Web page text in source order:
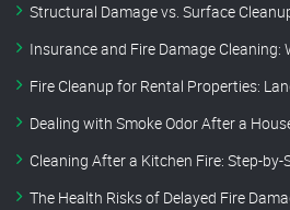
Structural Damage vs. Surface
Insurance and Fire Damage Cleaning:
Fire Cleanup for Rental Properties:
Dealing with Smoke Odor After a
Cleaning After a Kitchen Fire: Step-by-
The Health Risks of Delayed Fire